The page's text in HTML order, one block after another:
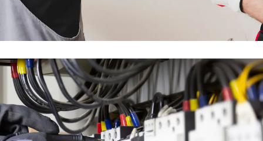
FULL MEP DESIGN &
INSTALLATION WORKS